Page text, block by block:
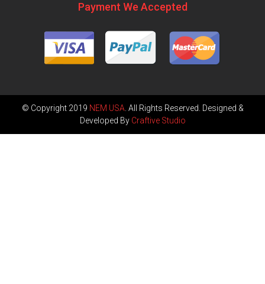
Payment We Accepted
© Copyright 2019 NEM USA. All Rights Reserved. Designed &
Developed By Craftive Studio